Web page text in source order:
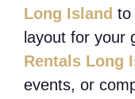
Long Island to
layout for your
Rentals Long
events, or